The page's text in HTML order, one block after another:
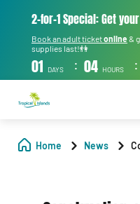
2-for-1 Special: Get
Book an adult ticketonline &
supplies last!👫
01 DAYS : 04 HOURS :
Home News